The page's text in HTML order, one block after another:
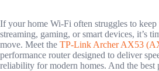
If your home Wi-Fi often struggles to
streaming, gaming, or smart devices, it’s
move. Meet the TP-Link Archer AX53
performance router designed to deliver
reliability for modern homes. And the best